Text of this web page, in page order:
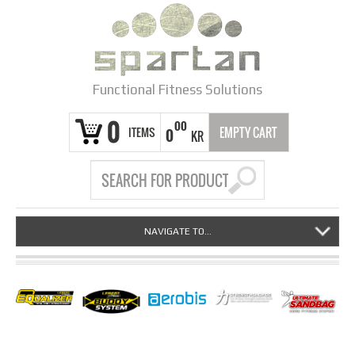
Functional Fitness Solutions
0 ITEMS 000
KR EMPTY CART
NAVIGATE TO...